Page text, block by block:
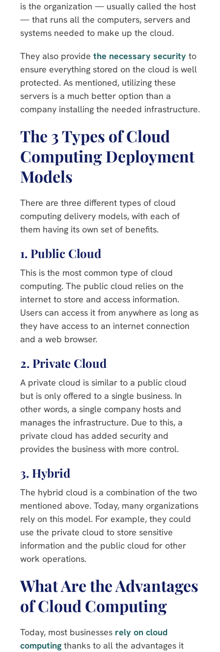
is the organization — usually called the host
— that runs all the computers, servers and
systems needed to make up the cloud.
They also provide the necessary security to
ensure everything stored on the cloud is well
protected. As mentioned, utilizing these
servers is a much better option than a
company installing the needed infrastructure.
The 3 Types of Cloud
Computing Deployment
Models
There are three different types of cloud
computing delivery models, with each of
them having its own set of benefits.
1. Public Cloud
This is the most common type of cloud
computing. The public cloud relies on the
internet to store and access information.
Users can access it from anywhere as long as
they have access to an internet connection
and a web browser.
2. Private Cloud
A private cloud is similar to a public cloud
but is only offered to a single business. In
other words, a single company hosts and
manages the infrastructure. Due to this, a
private cloud has added security and
provides the business with more control.
3. Hybrid
The hybrid cloud is a combination of the two
mentioned above. Today, many organizations
rely on this model. For example, they could
use the private cloud to store sensitive
information and the public cloud for other
work operations.
What Are the Advantages
of Cloud Computing
Today, most businesses rely on cloud
computing thanks to all the advantages it